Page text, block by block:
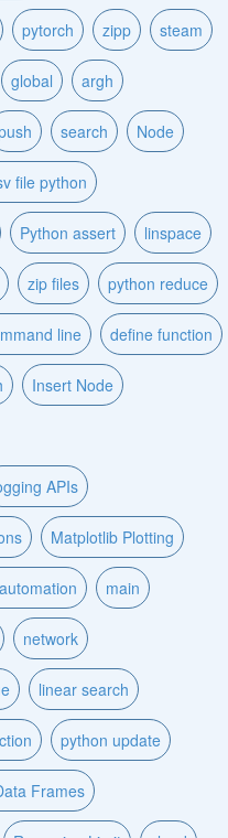
pytorch zipp steam
global argh
search Node
file python
Python assert linspace
zip files python reduce
line define function
Insert Node
APIs
Matplotlib Plotting
main
network
linear search
python update
Frames